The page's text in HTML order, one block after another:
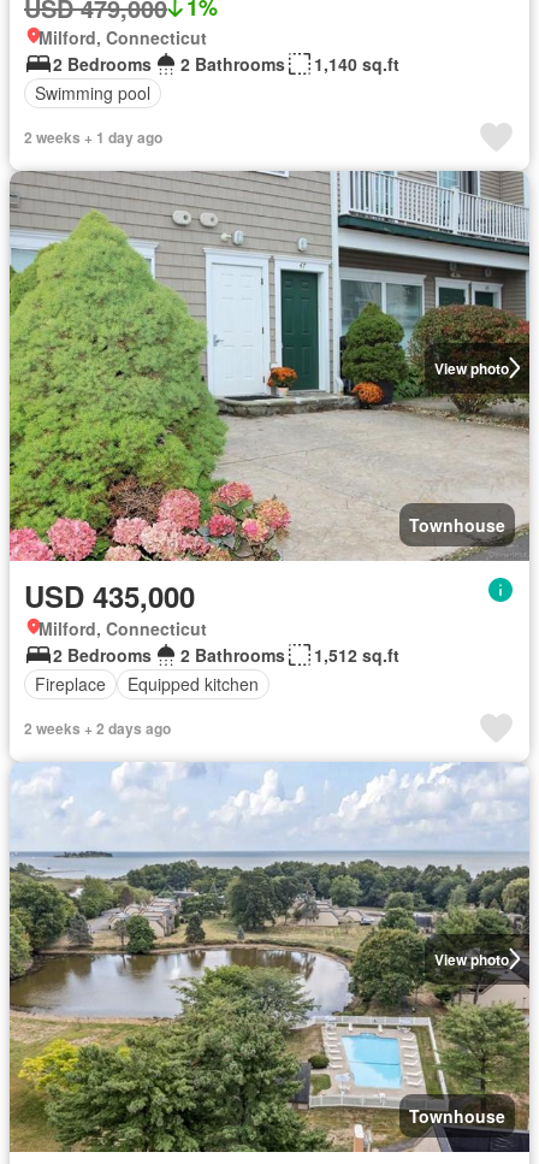
USD 479,000 1%
Milford, Connecticut
2 Bedrooms
2 Bathrooms
1,140 sq.ft
Swimming pool
2 weeks + 1 day ago
View photo
Townhouse
USD 435,000
Milford, Connecticut
2 Bedrooms
2 Bathrooms
1,512 sq.ft
Fireplace
Equipped kitchen
2 weeks + 2 days ago
View photo
Townhouse